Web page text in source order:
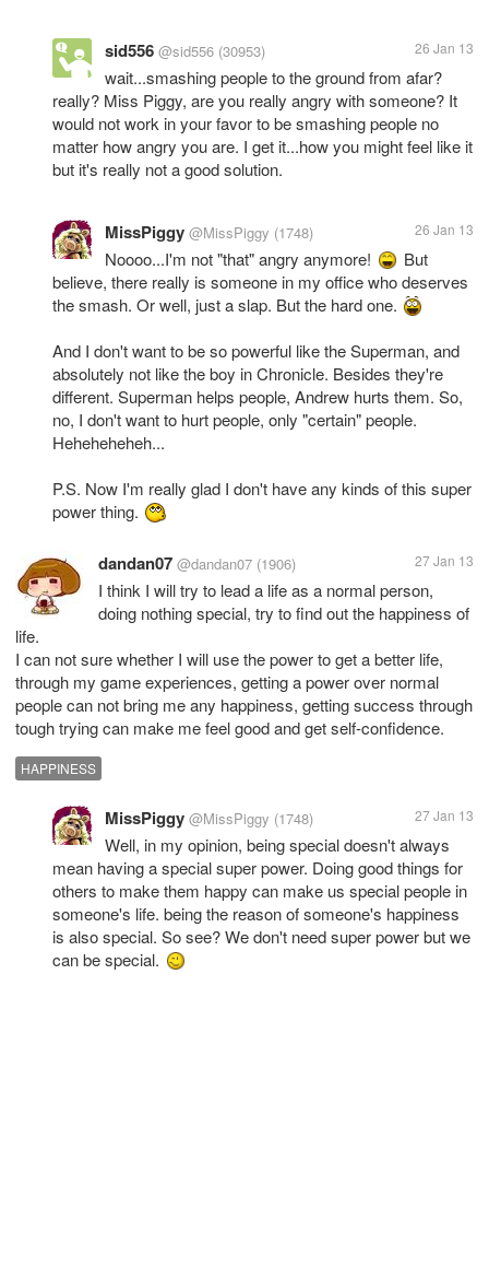
sid556 @sid556 (30953) 26 Jan 13
wait...smashing people to the ground from afar?
really? Miss Piggy, are you really angry with someone? It
would not work in your favor to be smashing people no
matter how angry you are. I get it...how you might feel like it
but it's really not a good solution.
MissPiggy @MissPiggy (1748) 26 Jan 13
Noooo...I'm not "that" angry anymore!
But
believe, there really is someone in my office who deserves
the smash. Or well, just a slap. But the hard one.
And I don't want to be so powerful like the Superman, and
absolutely not like the boy in Chronicle. Besides they're
different. Superman helps people, Andrew hurts them. So,
no, I don't want to hurt people, only "certain" people.
Heheheheheh...
P.S. Now I'm really glad I don't have any kinds of this super
power thing.
dandan07 @dandan07 (1906) 27 Jan 13
I think I will try to lead a life as a normal person,
doing nothing special, try to find out the happiness of
life.
I can not sure whether I will use the power to get a better life,
through my game experiences, getting a power over normal
people can not bring me any happiness, getting success through
tough trying can make me feel good and get self-confidence.
HAPPINESS
MissPiggy @MissPiggy (1748) 27 Jan 13
Well, in my opinion, being special doesn't always
mean having a special super power. Doing good things for
others to make them happy can make us special people in
someone's life. being the reason of someone's happiness
is also special. So see? We don't need super power but we
can be special.